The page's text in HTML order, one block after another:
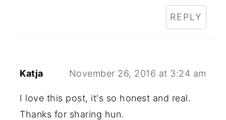
REPLY
Katja November 26, 2016 at 3:24 am
I love this post, it's so honest and real.
Thanks for sharing hun.